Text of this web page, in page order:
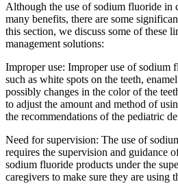
Although the use of sodium fluoride in
many benefits, there are some
this section, we discuss some of these
management solutions:
Improper use: Improper use of sodium
such as white spots on the teeth,
possibly changes in the color of the
to adjust the amount and method of
the recommendations of the pediatric
Need for supervision: The use of
requires the supervision and guidance
sodium fluoride products under the
caregivers to make sure they are using